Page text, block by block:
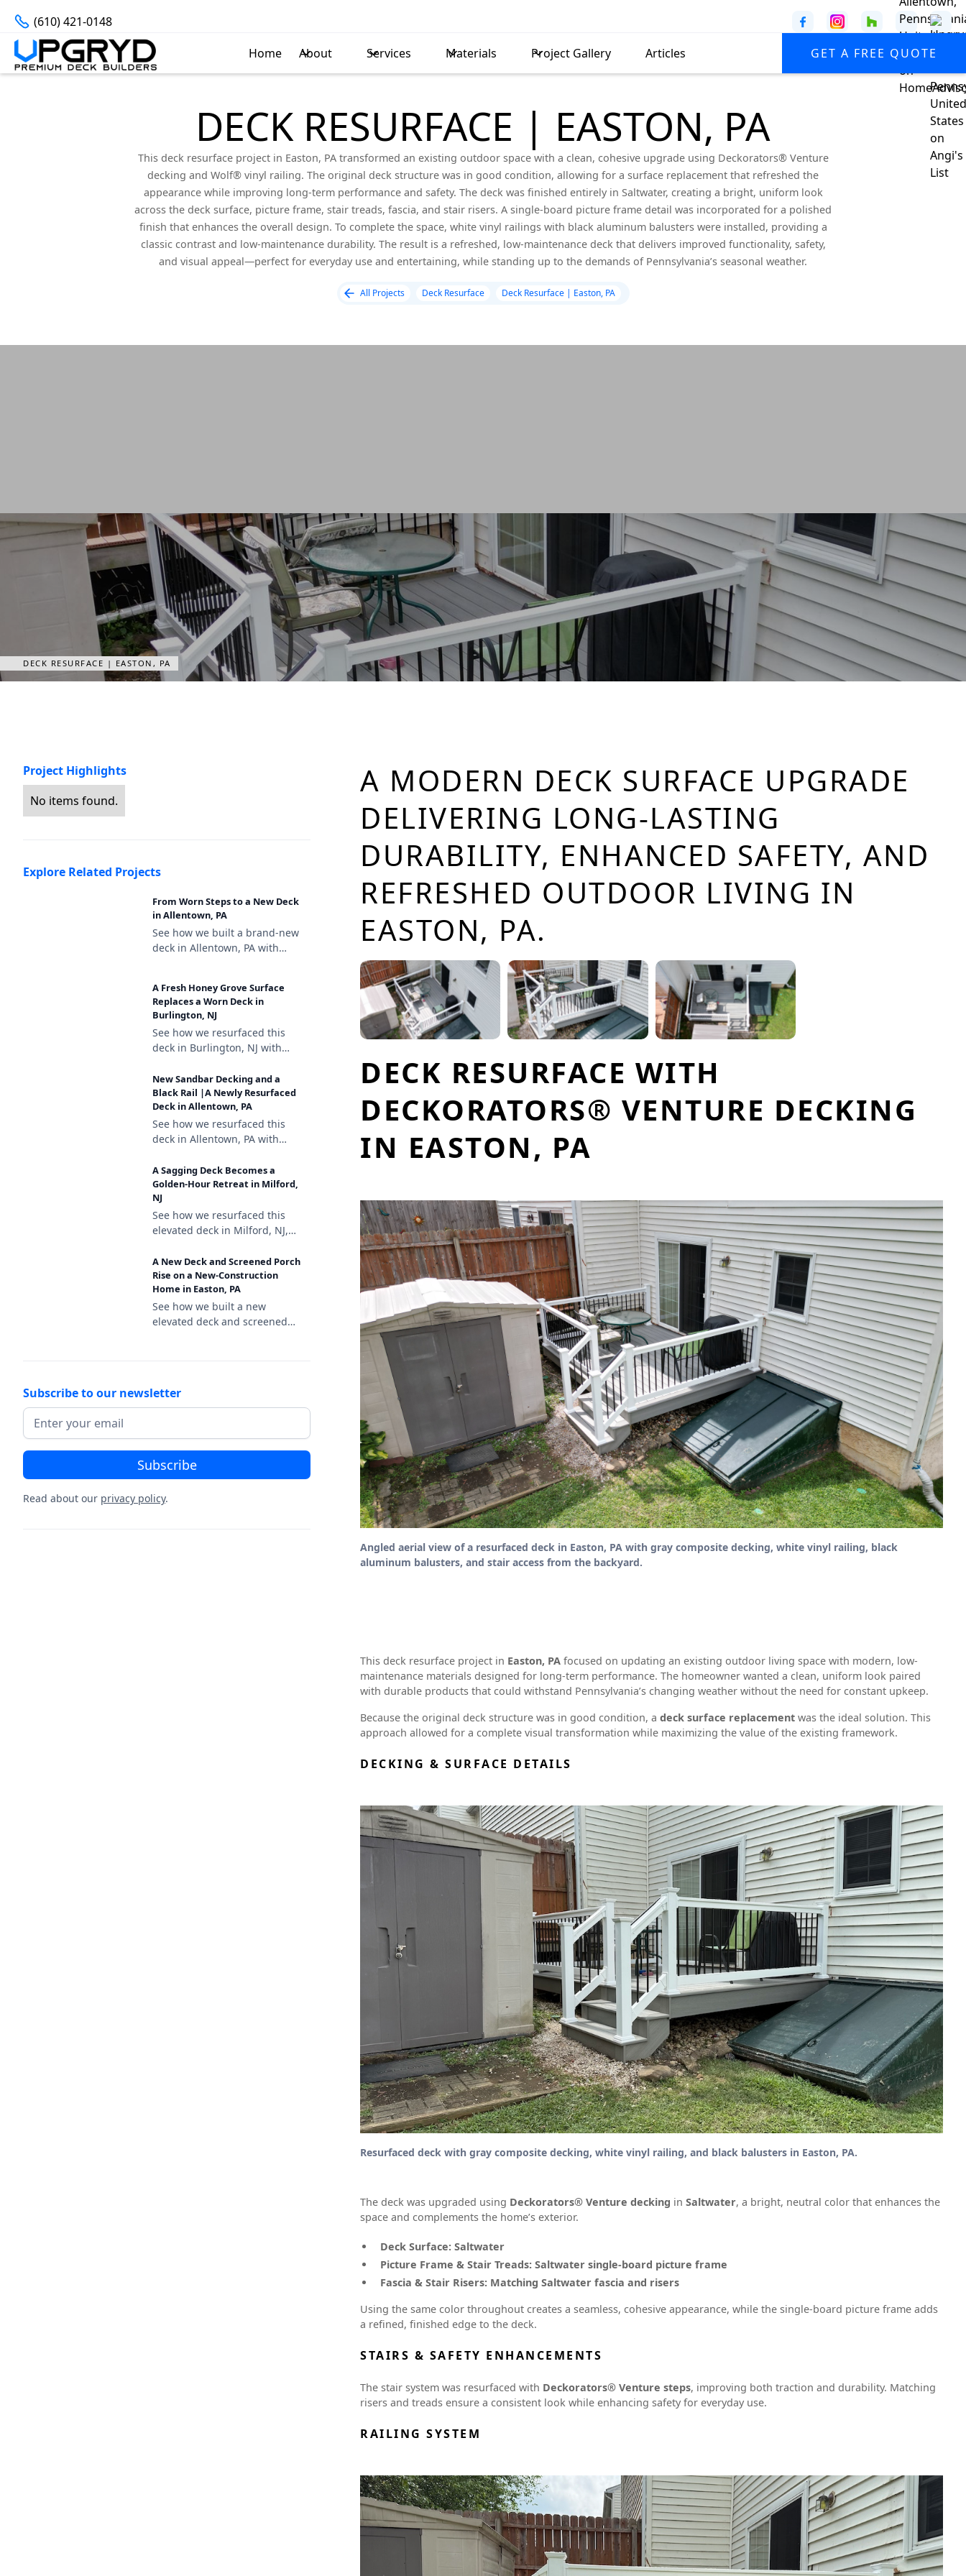
(610) 421-0148
GET A FREE QUOTE
Home About Services Materials Project Gallery Articles
DECK RESURFACE | EASTON, PA
This deck resurface project in Easton, PA transformed an existing outdoor space with a clean, cohesive upgrade using Deckorators® Venture
decking and Wolf® vinyl railing. The original deck structure was in good condition, allowing for a surface replacement that refreshed the
appearance while improving long-term performance and safety. The deck was finished entirely in Saltwater, creating a bright, uniform look
across the deck surface, picture frame, stair treads, fascia, and stair risers. A single-board picture frame detail was incorporated for a polished
finish that enhances the overall design. To complete the space, white vinyl railings with black aluminum balusters were installed, providing a
classic contrast and low-maintenance durability. The result is a refreshed, low-maintenance deck that delivers improved functionality, safety,
and visual appeal—perfect for everyday use and entertaining, while standing up to the demands of Pennsylvania’s seasonal weather.
All Projects Deck Resurface Deck Resurface | Easton, PA
DECK RESURFACE | EASTON, PA
Project Highlights
No items found.
Explore Related Projects
From Worn Steps to a New Deck
in Allentown, PA
See how we built a brand-new
deck in Allentown, PA with
vinyl railing with black
aluminum balusters, and
brown vinyl lattice skirting.
A Fresh Honey Grove Surface
Replaces a Worn Deck in
Burlington, NJ
See how we resurfaced this
deck in Burlington, NJ with
decking, a white vinyl railing
with black aluminum
balusters, and lattice skirting.
New Sandbar Decking and a
Black Rail |A Newly Resurfaced
Deck in Allentown, PA
See how we resurfaced this
deck in Allentown, PA with
composite decking, a black
aluminum railing, and a
matching stair gate.
A Sagging Deck Becomes a
Golden-Hour Retreat in Milford,
NJ
See how we resurfaced this
elevated deck in Milford, NJ,
and finishing it with
Deckorators Venture Sandbar
decking and a black aluminum
railing.
A New Deck and Screened Porch
Rise on a New-Construction
Home in Easton, PA
See how we built a new
elevated deck and screened
a white vinyl railing.
Subscribe to our newsletter
Read about our privacy policy.
A MODERN DECK SURFACE UPGRADE
DELIVERING LONG-LASTING
DURABILITY, ENHANCED SAFETY, AND
REFRESHED OUTDOOR LIVING IN
EASTON, PA.
DECK RESURFACE WITH
DECKORATORS® VENTURE DECKING
IN EASTON, PA
Angled aerial view of a resurfaced deck in Easton, PA with gray composite decking, white vinyl railing, black
aluminum balusters, and stair access from the backyard.
This deck resurface project in Easton, PA focused on updating an existing outdoor living space with modern, low-
maintenance materials designed for long-term performance. The homeowner wanted a clean, uniform look paired
with durable products that could withstand Pennsylvania’s changing weather without the need for constant upkeep.
Because the original deck structure was in good condition, adeck surface replacement was the ideal solution. This
approach allowed for a complete visual transformation while maximizing the value of the existing framework.
DECKING & SURFACE DETAILS
Resurfaced deck with gray composite decking, white vinyl railing, and black balusters in Easton, PA.
The deck was upgraded using Deckorators® Venture decking inSaltwater, a bright, neutral color that enhances the
space and complements the home’s exterior.
Deck Surface: Saltwater
Picture Frame & Stair Treads: Saltwater single-board picture frame
Fascia & Stair Risers: Matching Saltwater fascia and risers
Using the same color throughout creates a seamless, cohesive appearance, while the single-board picture frame adds
a refined, finished edge to the deck.
STAIRS & SAFETY ENHANCEMENTS
The stair system was resurfaced with Deckorators® Venture steps, improving both traction and durability. Matching
risers and treads ensure a consistent look while enhancing safety for everyday use.
RAILING SYSTEM